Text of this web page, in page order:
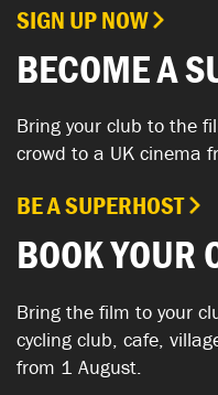
SIGN UP NOW
BECOME A
Bring your club to the
crowd to a UK cinema
BE A SUPERHOST
BOOK YOUR
Bring the film to your
cycling club, cafe,
from 1 August.